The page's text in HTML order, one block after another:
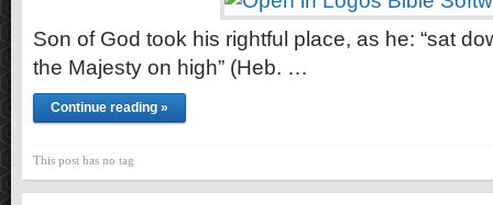
Son of God took his rightful place, as he: “sat
the Majesty on high” (Heb. …
Continue reading »
This post has no tag